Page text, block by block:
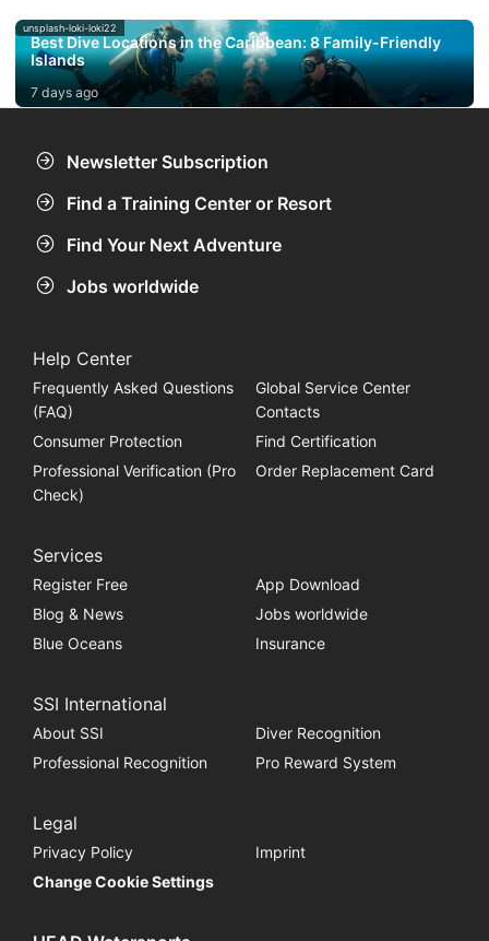
unsplash-loki-loki22
Best Dive Locations in the Caribbean: 8 Family-Friendly
Islands
7 days ago
Newsletter Subscription
Find a Training Center or Resort
Find Your Next Adventure
Jobs worldwide
Help Center
Frequently Asked Questions
(FAQ)
Global Service Center
Contacts
Consumer Protection
Find Certification
Professional Verification (Pro
Check)
Order Replacement Card
Services
Register Free
App Download
Blog & News
Jobs worldwide
Blue Oceans
Insurance
SSI International
About SSI
Diver Recognition
Professional Recognition
Pro Reward System
Legal
Privacy Policy
Imprint
Change Cookie Settings